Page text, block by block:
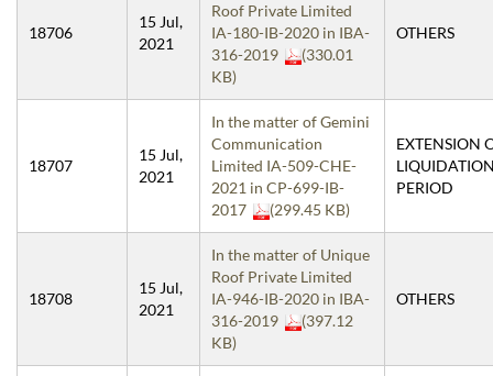
18706
15 Jul,
2021
Roof Private Limited
IA-180-IB-2020 in IBA-
316-2019
(330.01
KB)
OTHERS
18707
15 Jul,
2021
In the matter of Gemini
Communication
Limited IA-509-CHE-
2021 in CP-699-IB-
2017
(299.45 KB)
EXTENSION
PERIOD
18708
15 Jul,
2021
In the matter of Unique
Roof Private Limited
IA-946-IB-2020 in IBA-
316-2019
(397.12
KB)
OTHERS